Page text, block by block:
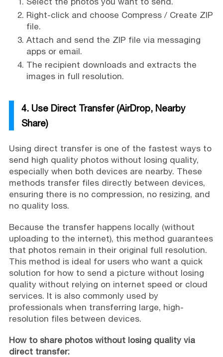
Right-click and choose Compress / Create ZIP
file.
Attach and send the ZIP file via messaging
apps or email.
The recipient downloads and extracts the
images in full resolution.
4. Use Direct Transfer (AirDrop, Nearby
Share)
Using direct transfer is one of the fastest ways to
send high quality photos without losing quality,
especially when both devices are nearby. These
methods transfer files directly between devices,
ensuring there is no compression, no resizing, and
no quality loss.
Because the transfer happens locally (without
uploading to the internet), this method guarantees
that photos remain in their original full resolution.
This method is ideal for users who want a quick
solution for how to send a picture without losing
quality without relying on internet speed or cloud
services. It is also commonly used by
professionals when transferring large, high-
resolution files between devices.
How to share photos without losing quality via
direct transfer: